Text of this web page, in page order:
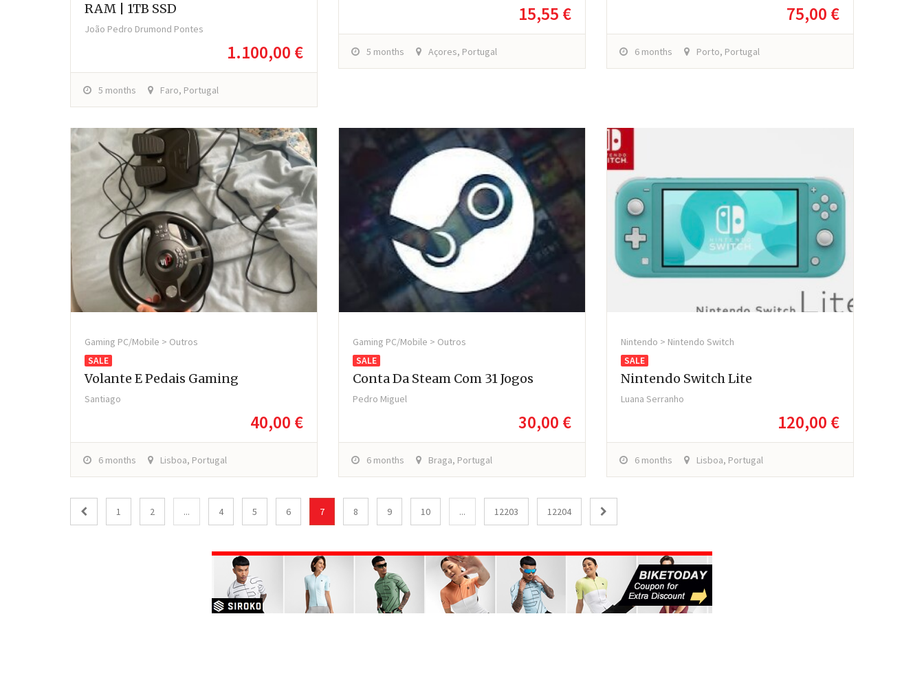
RAM | 1TB SSD
João Pedro Drumond Pontes
1.100,00 €
5 months Faro, Portugal
15,55 €
5 months Açores, Portugal
75,00 €
6 months Porto, Portugal
Gaming PC/Mobile > Outros
SALE
Volante E Pedais Gaming
Santiago
40,00 €
6 months Lisboa, Portugal
Gaming PC/Mobile > Outros
SALE
Conta Da Steam Com 31 Jogos
Pedro Miguel
30,00 €
6 months Braga, Portugal
Nintendo > Nintendo Switch
SALE
Nintendo Switch Lite
Luana Serranho
120,00 €
6 months Lisboa, Portugal
1 2 ... 4 5 6 7 8 9 10 ... 12203 12204